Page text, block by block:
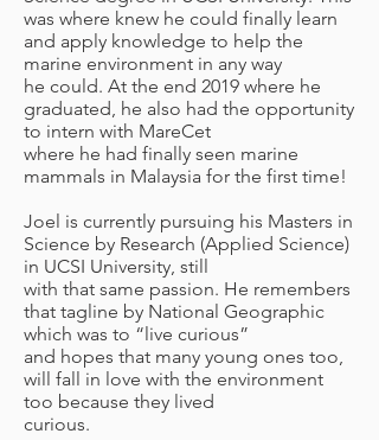
was where knew he could finally learn
and apply knowledge to help the
marine environment in any way
he could. At the end 2019 where he
graduated, he also had the opportunity
to intern with MareCet
where he had finally seen marine
mammals in Malaysia for the first time!
Joel is currently pursuing his Masters in
Science by Research (Applied Science)
in UCSI University, still
with that same passion. He remembers
that tagline by National Geographic
which was to “live curious”
and hopes that many young ones too,
will fall in love with the environment
too because they lived
curious.